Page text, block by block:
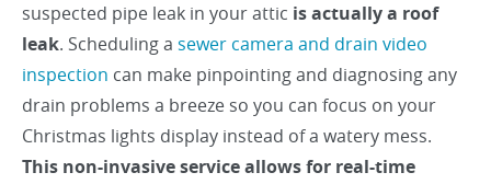
suspected pipe leak in your attic is actually a roof
leak. Scheduling a sewer camera and drain video
inspection can make pinpointing and diagnosing any
drain problems a breeze so you can focus on your
Christmas lights display instead of a watery mess.
This non-invasive service allows for real-time